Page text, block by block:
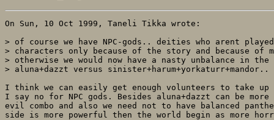
On Sun, 10 Oct 1999, Taneli Tikka wrote:
> of course we have NPC-gods.. deities who arent played
> characters only because of the story and because of
> otherwise we would now have a nasty unbalance in
> aluna+dazzt versus
I think we can easily get enough volunteers to take up
I say no for NPC gods. Besides aluna+dazzt can be
evil combo and also we need not to have balanced
side is more powerful then the world begin as more